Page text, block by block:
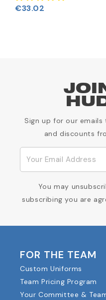
€33.02
Sign up for our
and discounts
You may
subscribing you are
FOR THE TEAM
Custom Uniforms
Team Pricing Program
Your Committee &